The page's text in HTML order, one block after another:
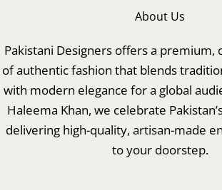
About Us
Pakistani Designers offers a premium,
of authentic fashion that blends
with modern elegance for a global
Haleema Khan, we celebrate
delivering high-quality, artisan-made
to your doorstep.